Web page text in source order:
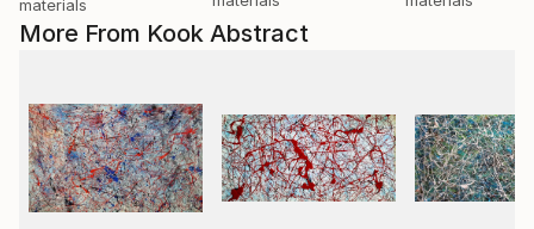
More From Kook Abstract
materials